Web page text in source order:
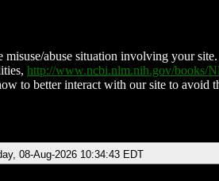
abuse situation involving your
http://www.ncbi.nlm.nih.gov/books/
to better interact with our site to avoid
08-Aug-2026 10:34:43 EDT